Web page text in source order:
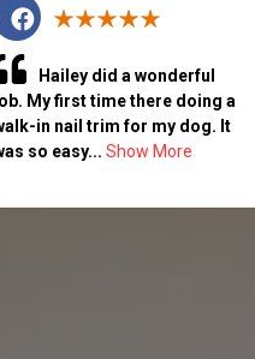
Hailey did a wonderful
My first time there doing a
in nail trim for my dog. It
so easy...Show More